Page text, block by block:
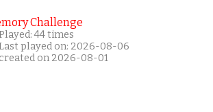
Challenge
44 times
played on: 2026-08-06
created on 2026-08-01